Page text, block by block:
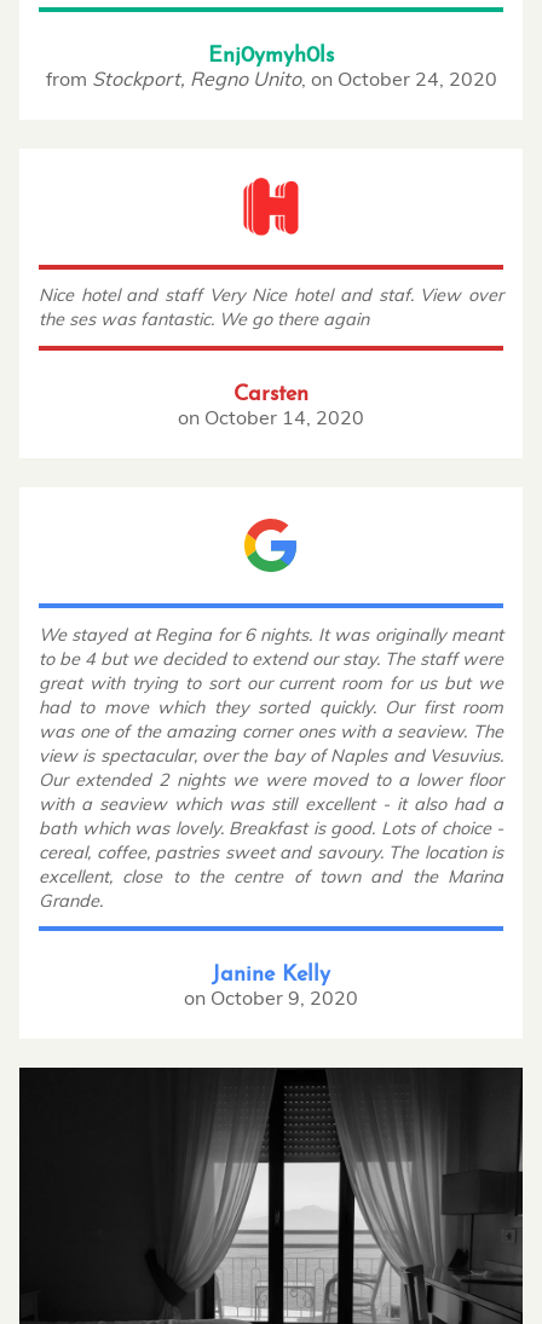
Enj0ymyh0ls
from Stockport, Regno Unito, on October 24, 2020
Carsten
on October 14, 2020
Nice hotel and staff Very Nice hotel and staf. View over
the ses was fantastic. We go there again
Janine Kelly
on October 9, 2020
We stayed at Regina for 6 nights. It was originally meant
to be 4 but we decided to extend our stay. The staff were
great with trying to sort our current room for us but we
had to move which they sorted quickly. Our first room
was one of the amazing corner ones with a seaview. The
view is spectacular, over the bay of Naples and Vesuvius.
Our extended 2 nights we were moved to a lower floor
with a seaview which was still excellent - it also had a
bath which was lovely. Breakfast is good. Lots of choice -
cereal, coffee, pastries sweet and savoury. The location is
excellent, close to the centre of town and the Marina
Grande.